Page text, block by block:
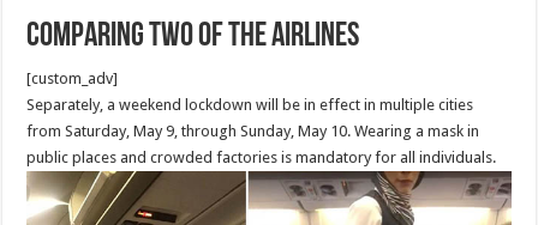
Comparing Two of the Airlines
[custom_adv]
Separately, a weekend lockdown will be in effect in multiple cities
from Saturday, May 9, through Sunday, May 10. Wearing a mask in
public places and crowded factories is mandatory for all individuals.